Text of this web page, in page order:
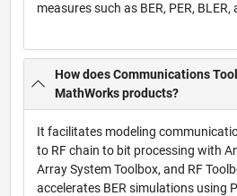
measures such as BER, PER,
How does Communications
MathWorks products?
It facilitates modeling
to RF chain to bit processing with
Array System Toolbox, and RF
accelerates BER simulations using